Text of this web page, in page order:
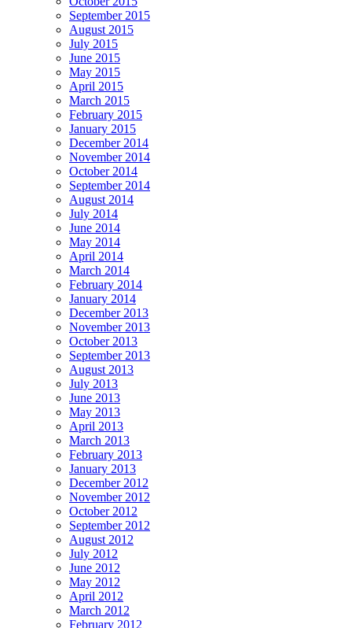
September 2015
August 2015
July 2015
June 2015
May 2015
April 2015
March 2015
February 2015
January 2015
December 2014
November 2014
October 2014
September 2014
August 2014
July 2014
June 2014
May 2014
April 2014
March 2014
February 2014
January 2014
December 2013
November 2013
October 2013
September 2013
August 2013
July 2013
June 2013
May 2013
April 2013
March 2013
February 2013
January 2013
December 2012
November 2012
October 2012
September 2012
August 2012
July 2012
June 2012
May 2012
April 2012
March 2012
February 2012